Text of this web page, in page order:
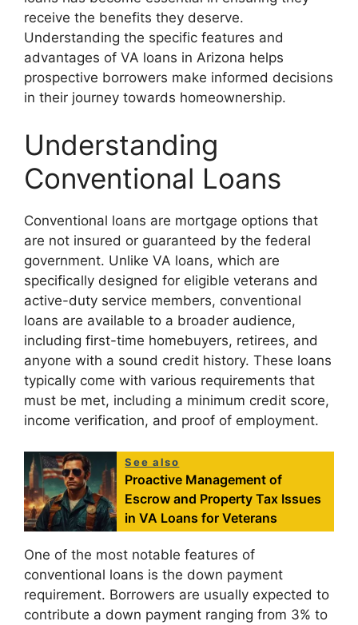
receive the benefits they deserve.
Understanding the specific features and
advantages of VA loans in Arizona helps
prospective borrowers make informed decisions
in their journey towards homeownership.
Understanding
Conventional Loans
Conventional loans are mortgage options that
are not insured or guaranteed by the federal
government. Unlike VA loans, which are
specifically designed for eligible veterans and
active-duty service members, conventional
loans are available to a broader audience,
including first-time homebuyers, retirees, and
anyone with a sound credit history. These loans
typically come with various requirements that
must be met, including a minimum credit score,
income verification, and proof of employment.
See also
Proactive Management of
Escrow and Property Tax Issues
in VA Loans for Veterans
One of the most notable features of
conventional loans is the down payment
requirement. Borrowers are usually expected to
contribute a down payment ranging from 3% to